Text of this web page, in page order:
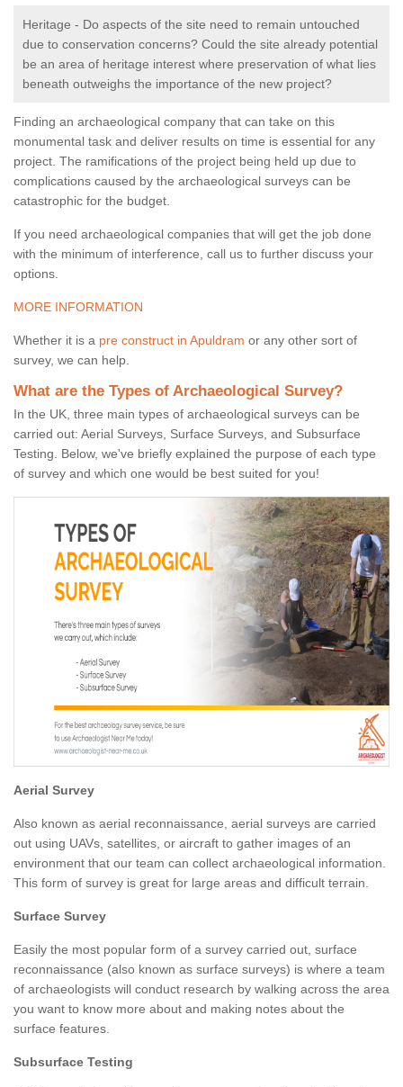
Heritage - Do aspects of the site need to remain untouched
due to conservation concerns? Could the site already potential
be an area of heritage interest where preservation of what lies
beneath outweighs the importance of the new project?
Finding an archaeological company that can take on this
monumental task and deliver results on time is essential for any
project. The ramifications of the project being held up due to
complications caused by the archaeological surveys can be
catastrophic for the budget.
If you need archaeological companies that will get the job done
with the minimum of interference, call us to further discuss your
options.
MORE INFORMATION
Whether it is a pre construct in Apuldram or any other sort of
survey, we can help.
What are the Types of Archaeological Survey?
In the UK, three main types of archaeological surveys can be
carried out: Aerial Surveys, Surface Surveys, and Subsurface
Testing. Below, we've briefly explained the purpose of each type
of survey and which one would be best suited for you!
Aerial Survey
Also known as aerial reconnaissance, aerial surveys are carried
out using UAVs, satellites, or aircraft to gather images of an
environment that our team can collect archaeological information.
This form of survey is great for large areas and difficult terrain.
Surface Survey
Easily the most popular form of a survey carried out, surface
reconnaissance (also known as surface surveys) is where a team
of archaeologists will conduct research by walking across the area
you want to know more about and making notes about the
surface features.
Subsurface Testing